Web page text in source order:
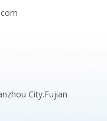
City.Fujian